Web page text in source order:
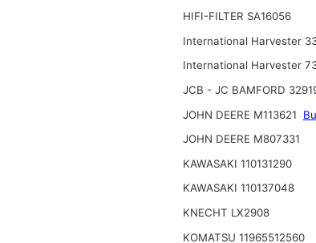
HIFI-FILTER SA16056
International Harvester
International Harvester
JCB - JC BAMFORD
JOHN DEERE M113621
JOHN DEERE M807331
KAWASAKI 110131290
KAWASAKI 110137048
KNECHT LX2908
KOMATSU 11965512560